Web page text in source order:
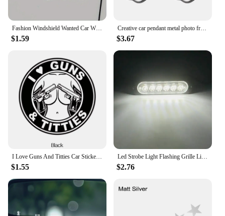
Fashion Windshield Wanted Car Window Sticker Auto Moto Safety Signs Car Decals Decoration Sticker
$1.59
Creative car pendant metal photo frame for photo of baby pet lover and family Auto Ornament Interior Rear View Mirror Decoration
$3.67
I Love Guns And Titties Car Stickers Car Body Window Bumper Waterproof Vinyl Decal Auto Sticker Car Accessories
$1.55
Led Strobe Light Flashing Grille Lights Car Emergency Light 6LED Warn Light Police Lights For Car TRUCK Strobe Led Light 12V 24V
$2.76